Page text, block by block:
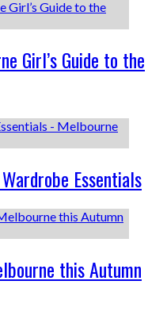
Girl’s Guide to the
Essentials
this Autumn